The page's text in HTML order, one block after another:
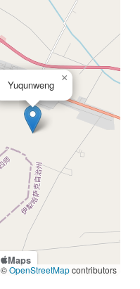
Maps
Yuqunweng
×
©OpenStreetMapcontributors